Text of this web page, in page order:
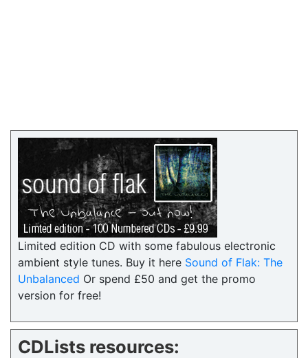
Limited edition CD with some fabulous electronic
ambient style tunes. Buy it here Sound of Flak: The
Unbalanced Or spend £50 and get the promo
version for free!
CDLists resources: